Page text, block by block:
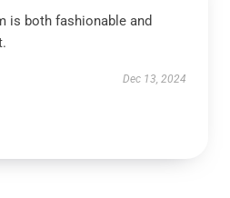
is both fashionable and
Dec 13, 2024